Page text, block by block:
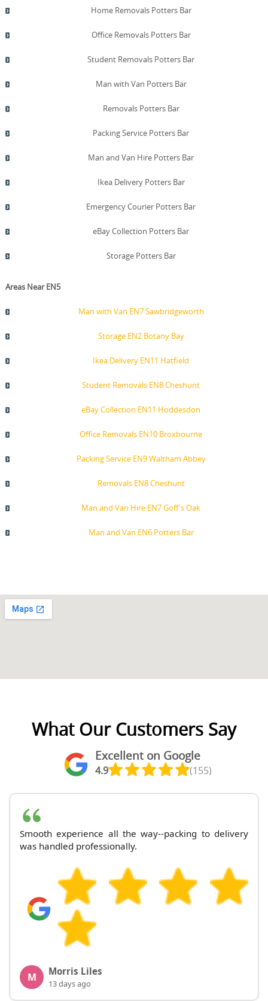
Home Removals Potters Bar
Office Removals Potters Bar
Student Removals Potters Bar
Man with Van Potters Bar
Removals Potters Bar
Packing Service Potters Bar
Man and Van Hire Potters Bar
Ikea Delivery Potters Bar
Emergency Courier Potters Bar
eBay Collection Potters Bar
Storage Potters Bar
Areas Near EN5
Man with Van EN7 Sawbridgeworth
Storage EN2 Botany Bay
Ikea Delivery EN11 Hatfield
Student Removals EN8 Cheshunt
eBay Collection EN11 Hoddesdon
Office Removals EN10 Broxbourne
Packing Service EN9 Waltham Abbey
Removals EN8 Cheshunt
Man and Van Hire EN7 Goff's Oak
Man and Van EN6 Potters Bar
What Our Customers Say
Excellent on Google
4.9 (155)
Smooth experience all the way--packing to delivery
was handled professionally.
M Morris Liles
13 days ago